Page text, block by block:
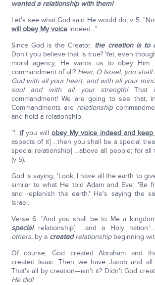
wanted a relationship with them!
Let's see what God said He would do, v 5:
will obey My voiceindeed…"
Since God is the Creator, the creation is to
Don't you believe that is true? Yet, even
moral agency, He wants us to obey
commandment of all? Hear, O Israel, you
God with all your heart, and with all your
soul and with all your strength!That
commandment! We are going to see that,
Commandments are relationship
and hold a relationship.
"'…ifyou willobey My voice indeed and keep
aspects of it] …then you shall be a special
special relationship] …above all people; for all
(v 5).
God is saying, 'Look, I have all the earth to
similar to what He told Adam and Eve: 'Be
and replenish the earth.' He's saying the
Israel.
Verse 6: "And you shall be to Me a
specialrelationship] …and a Holy
others, by a created relationshipbeginning
Of course, God created Abraham and
created Isaac. Then we have Jacob and all
That's all by creation—isn't it? Didn't God
He did!